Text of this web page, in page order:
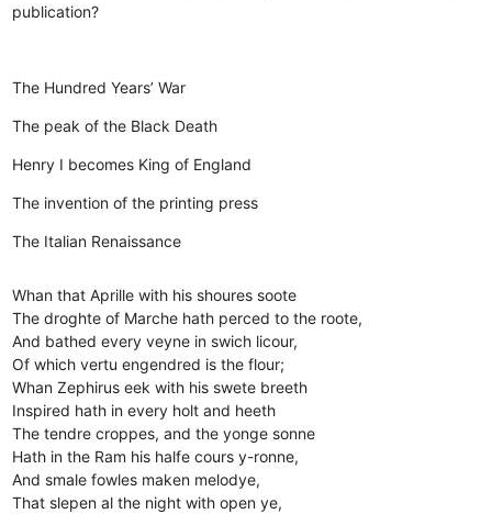
publication?
The Hundred Years’ War
The peak of the Black Death
Henry I becomes King of England
The invention of the printing press
The Italian Renaissance
Whan that Aprille with his shoures soote
The droghte of Marche hath perced to the roote,
And bathed every veyne in swich licour,
Of which vertu engendred is the flour;
Whan Zephirus eek with his swete breeth
Inspired hath in every holt and heeth
The tendre croppes, and the yonge sonne
Hath in the Ram his halfe cours y-ronne,
And smale fowles maken melodye,
That slepen al the night with open ye,